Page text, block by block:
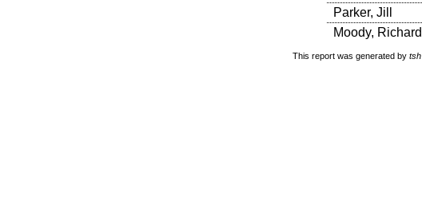
Parker, Jill
Moody, Richard
This report was generated by tsh